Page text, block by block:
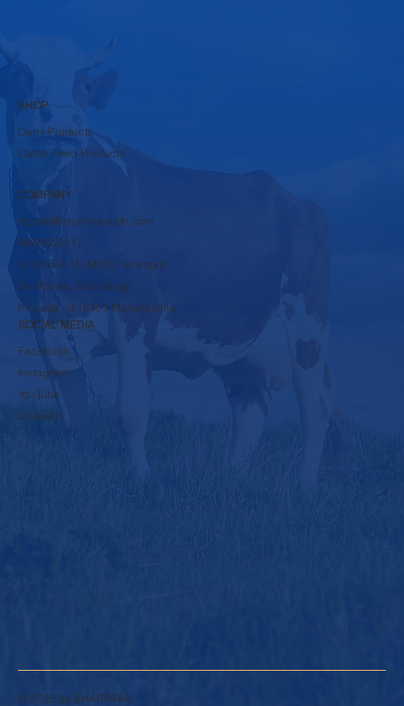
SHOP
Dairy Products
Cattle Feed Products
COMPANY
rbpsds@krushnadudh.com
9860600117
A-16 to A-19, MIDC, Islampur,
Tal-Walwa, Dist-Sangli,
Pincode - 415409 Maharashtra
SOCIAL MEDIA
Facebook
Instagram
YouTube
LinkedIn
© 2025 by SHARIWAA.